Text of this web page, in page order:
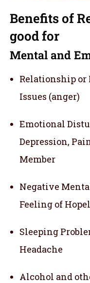
Benefits of
good for
Mental and
Relationship or
Issues (anger)
Emotional
Depression,
Member
Negative
Feeling of
Sleeping
Headache
Alcohol and